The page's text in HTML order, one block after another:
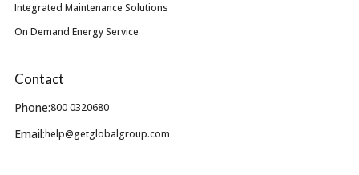
Integrated Maintenance Solutions
On Demand Energy Service
Contact
Phone:800 0320680
Email:help@getglobalgroup.com